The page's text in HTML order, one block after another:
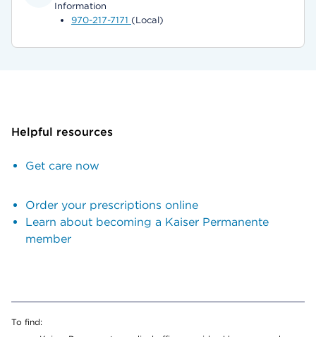
Information
970-217-7171 (Local)
Helpful resources
Get care now
Order your prescriptions online
Learn about becoming a Kaiser Permanente
member
To find: